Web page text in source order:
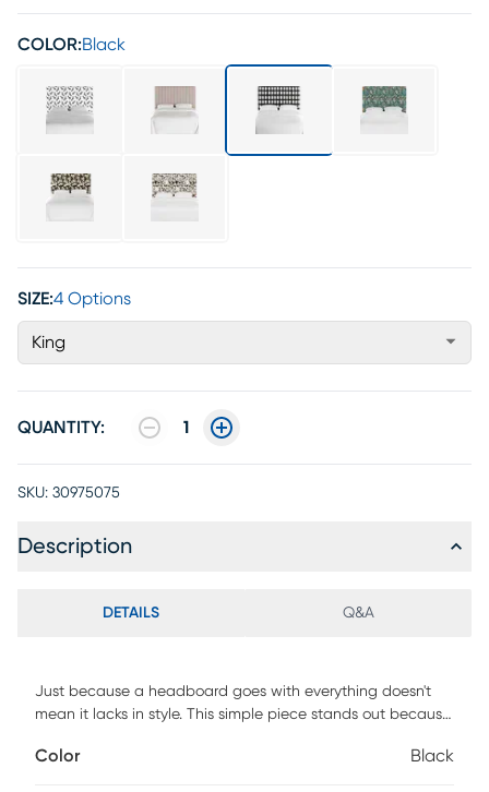
COLOR:Black
SIZE:4 Options
King
QUANTITY: 1
SKU: 30975075
Description
DETAILS Q&A
Just because a headboard goes with everything doesn't
mean it lacks in style. This simple piece stands out because
own as a design feature. The custom made headboard has
Color Black